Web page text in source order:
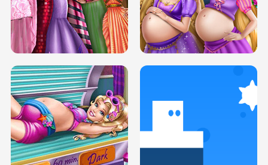
SERY DATE NIGHT DOLLY DRESS UP
H5
COLLEGE PRINCESS SPA MAKEUP
H5
DOVE PROM DOLLY DRESS UP H5